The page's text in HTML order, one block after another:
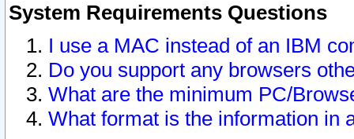
System Requirements Questions
I use a MAC instead of an IBM
Do you support any browsers
What are the minimum PC/
What format is the information in